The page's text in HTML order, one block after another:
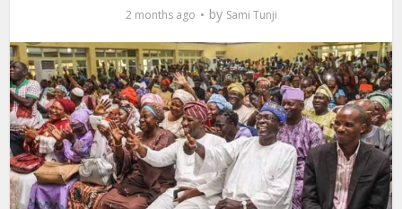
2 months ago by Sami Tunji